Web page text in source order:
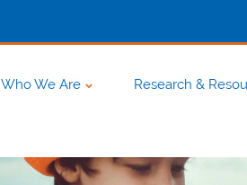
Who We Are Research &